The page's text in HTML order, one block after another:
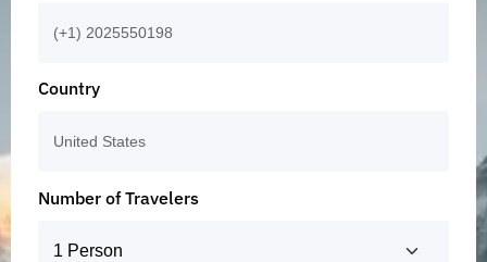
Country
Number of Travelers